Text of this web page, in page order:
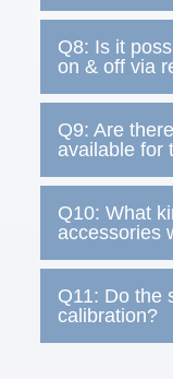
Q8: Is it
on & off via
Q9: Are
available for
Q10: What
accessories
Q11: Do the
calibration?